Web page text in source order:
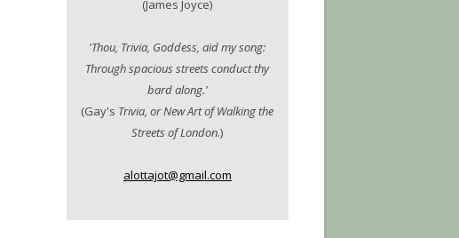
(James Joyce)
'Thou, Trivia, Goddess, aid my song:
Through spacious streets conduct thy
bard along.'
(Gay's Trivia, or New Art of Walking the
Streets of London.)
alottajot@gmail.com